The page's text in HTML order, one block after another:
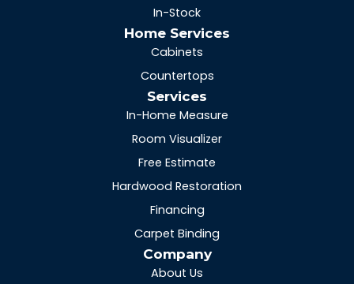
In-Stock
Home Services
Cabinets
Countertops
Services
In-Home Measure
Room Visualizer
Free Estimate
Hardwood Restoration
Financing
Carpet Binding
Company
About Us